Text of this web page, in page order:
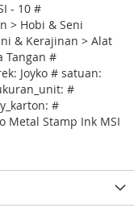
- 10 #
> Hobi & Seni
& Kerajinan > Alat
Tangan #
Joyko # satuan:
#
#
Metal Stamp Ink MSI